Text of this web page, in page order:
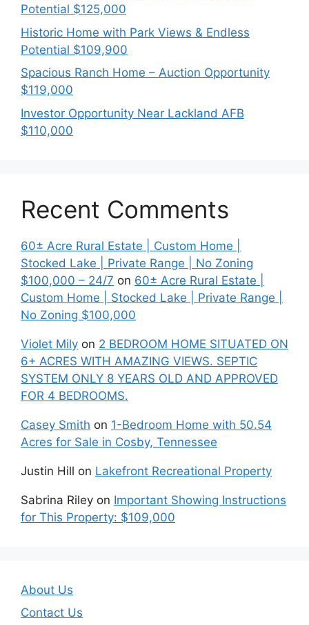
Potential $125,000
Historic Home with Park Views & Endless
Potential $109,900
Spacious Ranch Home – Auction Opportunity
$119,000
Investor Opportunity Near Lackland AFB
$110,000
Recent Comments
60± Acre Rural Estate | Custom Home |
Stocked Lake | Private Range | No Zoning
$100,000 – 24/7 on 60± Acre Rural Estate |
Custom Home | Stocked Lake | Private Range |
No Zoning $100,000
Violet Mily on 2 BEDROOM HOME SITUATED ON
6+ ACRES WITH AMAZING VIEWS. SEPTIC
SYSTEM ONLY 8 YEARS OLD AND APPROVED
FOR 4 BEDROOMS.
Casey Smith on 1-Bedroom Home with 50.54
Acres for Sale in Cosby, Tennessee
Justin Hill on Lakefront Recreational Property
Sabrina Riley on Important Showing Instructions
for This Property: $109,000
About Us
Contact Us